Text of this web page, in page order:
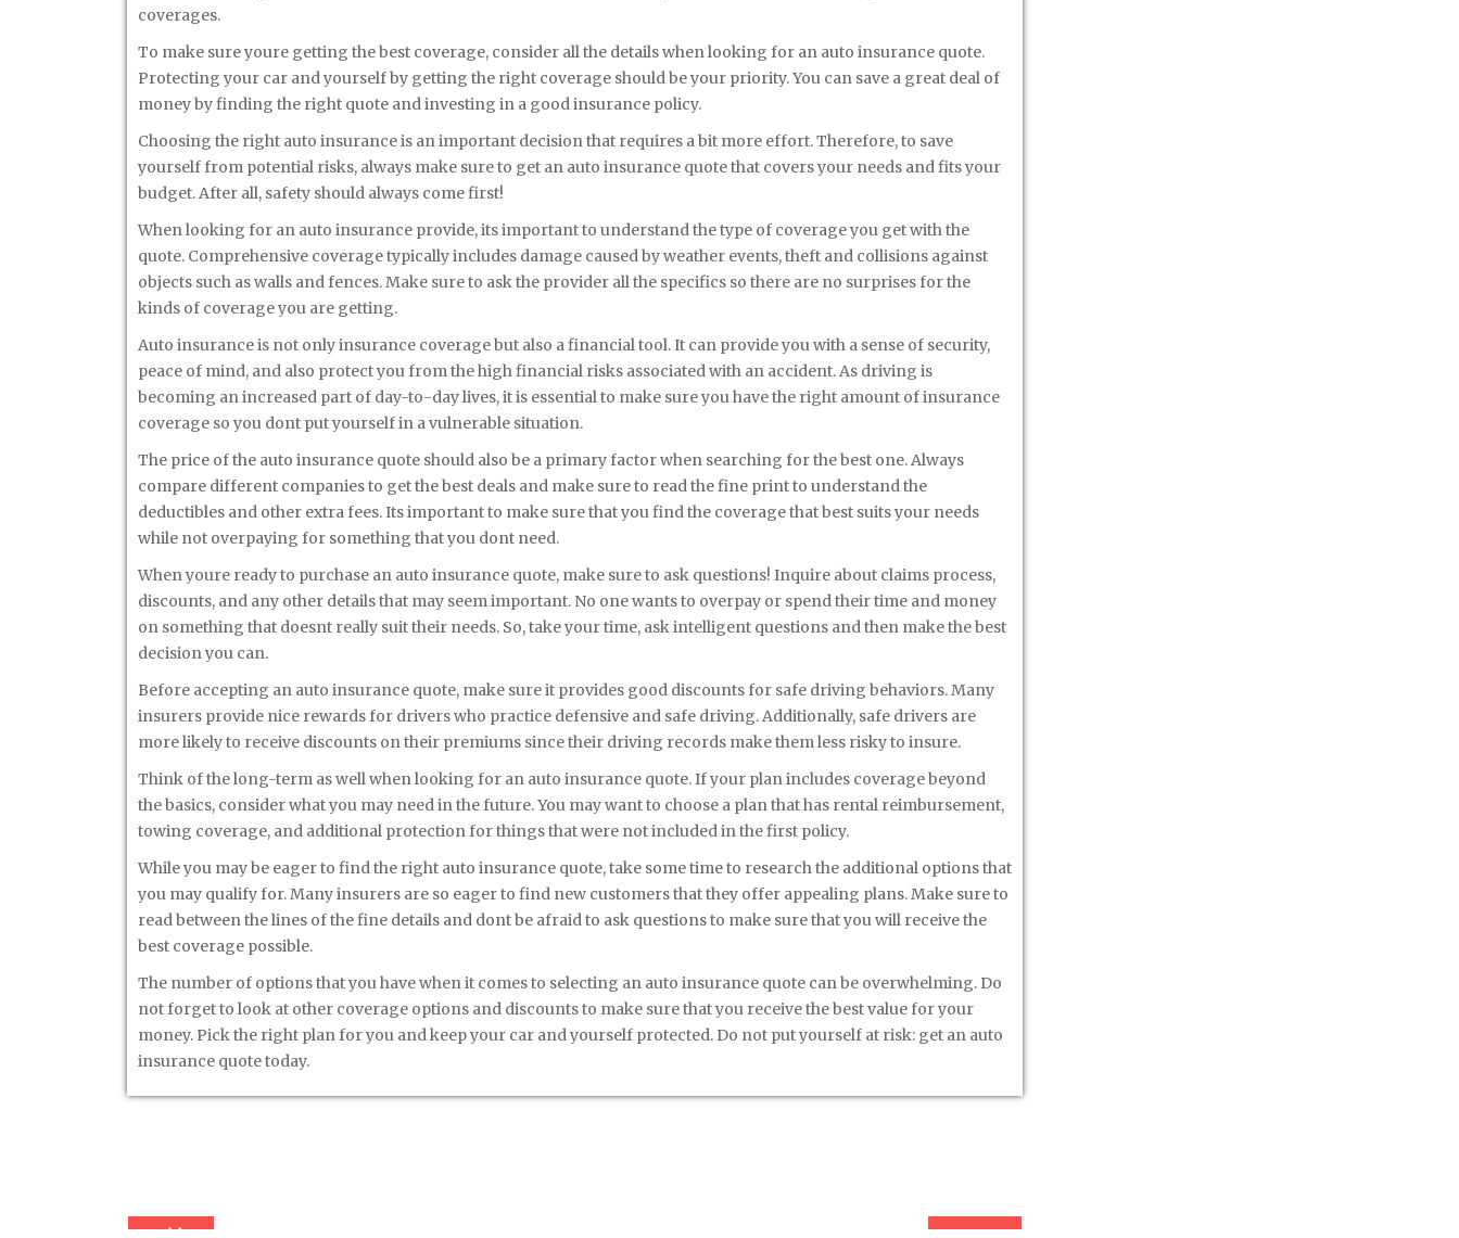
coverages.
To make sure youre getting the best coverage, consider all the details when looking for an auto insurance quote.
Protecting your car and yourself by getting the right coverage should be your priority. You can save a great deal of
money by finding the right quote and investing in a good insurance policy.
Choosing the right auto insurance is an important decision that requires a bit more effort. Therefore, to save
yourself from potential risks, always make sure to get an auto insurance quote that covers your needs and fits your
budget. After all, safety should always come first!
When looking for an auto insurance provide, its important to understand the type of coverage you get with the
quote. Comprehensive coverage typically includes damage caused by weather events, theft and collisions against
objects such as walls and fences. Make sure to ask the provider all the specifics so there are no surprises for the
kinds of coverage you are getting.
Auto insurance is not only insurance coverage but also a financial tool. It can provide you with a sense of security,
peace of mind, and also protect you from the high financial risks associated with an accident. As driving is
becoming an increased part of day-to-day lives, it is essential to make sure you have the right amount of insurance
coverage so you dont put yourself in a vulnerable situation.
The price of the auto insurance quote should also be a primary factor when searching for the best one. Always
compare different companies to get the best deals and make sure to read the fine print to understand the
deductibles and other extra fees. Its important to make sure that you find the coverage that best suits your needs
while not overpaying for something that you dont need.
When youre ready to purchase an auto insurance quote, make sure to ask questions! Inquire about claims process,
discounts, and any other details that may seem important. No one wants to overpay or spend their time and money
on something that doesnt really suit their needs. So, take your time, ask intelligent questions and then make the best
decision you can.
Before accepting an auto insurance quote, make sure it provides good discounts for safe driving behaviors. Many
insurers provide nice rewards for drivers who practice defensive and safe driving. Additionally, safe drivers are
more likely to receive discounts on their premiums since their driving records make them less risky to insure.
Think of the long-term as well when looking for an auto insurance quote. If your plan includes coverage beyond
the basics, consider what you may need in the future. You may want to choose a plan that has rental reimbursement,
towing coverage, and additional protection for things that were not included in the first policy.
While you may be eager to find the right auto insurance quote, take some time to research the additional options that
you may qualify for. Many insurers are so eager to find new customers that they offer appealing plans. Make sure to
read between the lines of the fine details and dont be afraid to ask questions to make sure that you will receive the
best coverage possible.
The number of options that you have when it comes to selecting an auto insurance quote can be overwhelming. Do
not forget to look at other coverage options and discounts to make sure that you receive the best value for your
money. Pick the right plan for you and keep your car and yourself protected. Do not put yourself at risk: get an auto
insurance quote today.